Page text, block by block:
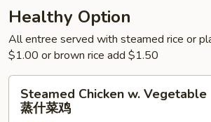
茄
子
Healthy Option
All entree served with steamed rice or
$1.00 or brown rice add $1.50
Chicken
Steamed Chicken w. Vegetable
蒸什菜鸡